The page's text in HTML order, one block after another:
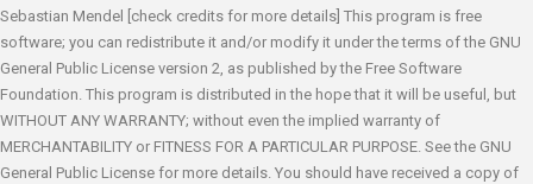
Sebastian Mendel
[check credits for more details] This program is free
software; you can redistribute it and/or modify it under the terms of the GNU
General Public License version 2, as published by the Free Software
Foundation. This program is distributed in the hope that it will be useful, but
WITHOUT ANY WARRANTY; without even the implied warranty of
MERCHANTABILITY or FITNESS FOR A PARTICULAR PURPOSE. See the GNU
General Public License for more details. You should have received a copy of